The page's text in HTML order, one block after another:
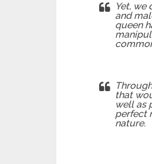
Yet,
and
queen
that
well as
perfect
nature.